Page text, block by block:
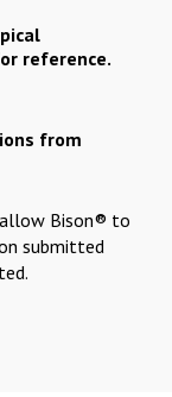
reference.
from
Bison® to
submitted